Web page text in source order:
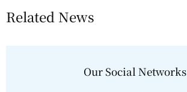
Related News
Our Social Networks